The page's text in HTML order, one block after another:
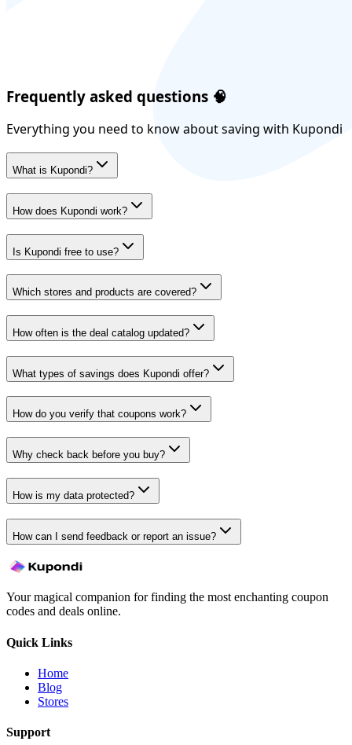
Frequently asked questions 🧠
Everything you need to know about saving with Kupondi
What is Kupondi?
How does Kupondi work?
Is Kupondi free to use?
Which stores and products are covered?
How often is the deal catalog updated?
What types of savings does Kupondi offer?
How do you verify that coupons work?
Why check back before you buy?
How is my data protected?
How can I send feedback or report an issue?
Your magical companion for finding the most enchanting coupon
codes and deals online.
Quick Links
Home
Blog
Stores
Support